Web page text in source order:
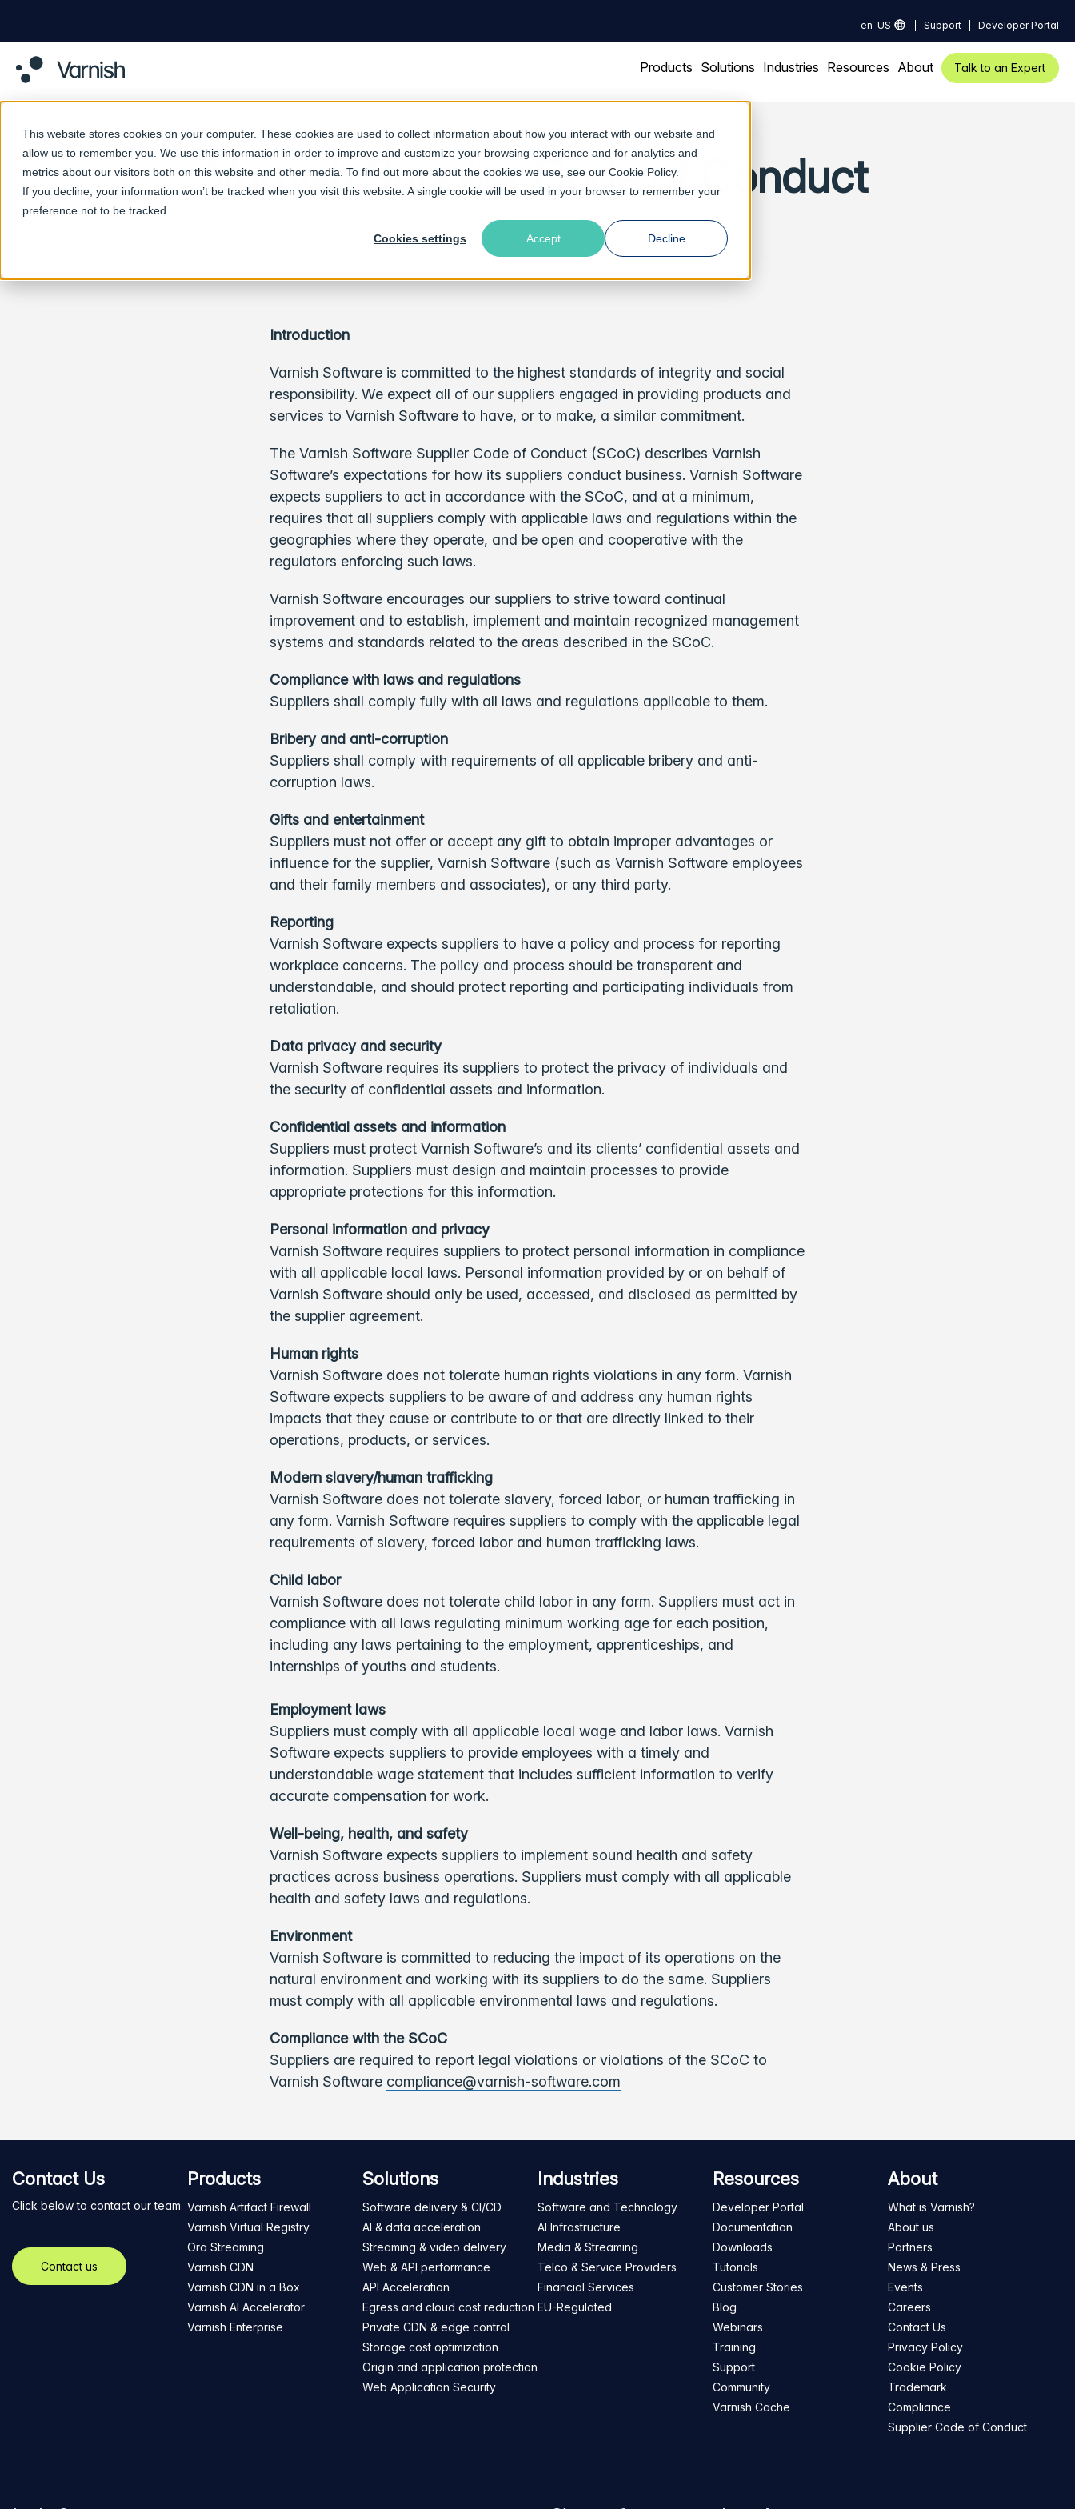
This website stores cookies on your computer. These cookies are used to collect information about how you interact with our website and
allow us to remember you. We use this information in order to improve and customize your browsing experience and for analytics and
metrics about our visitors both on this website and other media. To find out more about the cookies we use, see our Cookie Policy.
If you decline, your information won’t be tracked when you visit this website. A single cookie will be used in your browser to remember your
preference not to be tracked.
Cookies settings Accept Decline
en-US Support Developer Portal
Products Solutions Industries Resources About Talk to an Expert
Varnish Supplier Code of Conduct
Introduction
Varnish Software is committed to the highest standards of integrity and social
responsibility. We expect all of our suppliers engaged in providing products and
services to Varnish Software to have, or to make, a similar commitment.
The Varnish Software Supplier Code of Conduct (SCoC) describes Varnish
Software’s expectations for how its suppliers conduct business. Varnish Software
expects suppliers to act in accordance with the SCoC, and at a minimum,
requires that all suppliers comply with applicable laws and regulations within the
geographies where they operate, and be open and cooperative with the
regulators enforcing such laws.
Varnish Software encourages our suppliers to strive toward continual
improvement and to establish, implement and maintain recognized management
systems and standards related to the areas described in the SCoC.
Compliance with laws and regulations
Suppliers shall comply fully with all laws and regulations applicable to them.
Bribery and anti-corruption
Suppliers shall comply with requirements of all applicable bribery and anti-
corruption laws.
Gifts and entertainment
Suppliers must not offer or accept any gift to obtain improper advantages or
influence for the supplier, Varnish Software (such as Varnish Software employees
and their family members and associates), or any third party.
Reporting
Varnish Software expects suppliers to have a policy and process for reporting
workplace concerns. The policy and process should be transparent and
understandable, and should protect reporting and participating individuals from
retaliation.
Data privacy and security
Varnish Software requires its suppliers to protect the privacy of individuals and
the security of confidential assets and information.
Confidential assets and information
Suppliers must protect Varnish Software’s and its clients’ confidential assets and
information. Suppliers must design and maintain processes to provide
appropriate protections for this information.
Personal information and privacy
Varnish Software requires suppliers to protect personal information in compliance
with all applicable local laws. Personal information provided by or on behalf of
Varnish Software should only be used, accessed, and disclosed as permitted by
the supplier agreement.
Human rights
Varnish Software does not tolerate human rights violations in any form. Varnish
Software expects suppliers to be aware of and address any human rights
impacts that they cause or contribute to or that are directly linked to their
operations, products, or services.
Modern slavery/human trafficking
Varnish Software does not tolerate slavery, forced labor, or human trafficking in
any form. Varnish Software requires suppliers to comply with the applicable legal
requirements of slavery, forced labor and human trafficking laws.
Child labor
Varnish Software does not tolerate child labor in any form. Suppliers must act in
compliance with all laws regulating minimum working age for each position,
including any laws pertaining to the employment, apprenticeships, and
internships of youths and students.
Employment laws
Suppliers must comply with all applicable local wage and labor laws. Varnish
Software expects suppliers to provide employees with a timely and
understandable wage statement that includes sufficient information to verify
accurate compensation for work.
Well-being, health, and safety
Varnish Software expects suppliers to implement sound health and safety
practices across business operations. Suppliers must comply with all applicable
health and safety laws and regulations.
Environment
Varnish Software is committed to reducing the impact of its operations on the
natural environment and working with its suppliers to do the same. Suppliers
must comply with all applicable environmental laws and regulations.
Compliance with the SCoC
Suppliers are required to report legal violations or violations of the SCoC to
Varnish Software compliance@varnish-software.com
Contact Us
Click below to contact our team
Contact us
Products
Varnish Artifact Firewall
Varnish Virtual Registry
Ora Streaming
Varnish CDN
Varnish CDN in a Box
Varnish AI Accelerator
Varnish Enterprise
Solutions
Software delivery & CI/CD
AI & data acceleration
Streaming & video delivery
Web & API performance
API Acceleration
Egress and cloud cost reduction
Private CDN & edge control
Storage cost optimization
Origin and application protection
Web Application Security
Industries
Software and Technology
AI Infrastructure
Media & Streaming
Telco & Service Providers
Financial Services
EU-Regulated
Resources
Developer Portal
Documentation
Downloads
Tutorials
Customer Stories
Blog
Webinars
Training
Support
Community
Varnish Cache
About
What is Varnish?
About us
Partners
News & Press
Events
Careers
Contact Us
Privacy Policy
Cookie Policy
Trademark
Compliance
Supplier Code of Conduct